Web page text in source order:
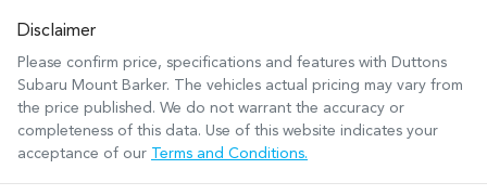
Disclaimer
Please confirm price, specifications and features with Duttons
Subaru Mount Barker. The vehicles actual pricing may vary from
the price published. We do not warrant the accuracy or
completeness of this data. Use of this website indicates your
acceptance of our
Terms and Conditions.